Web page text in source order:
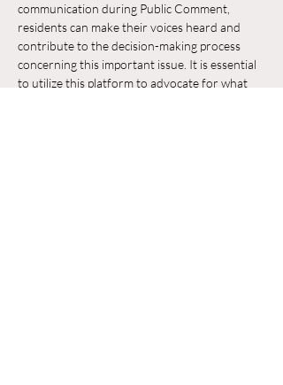
communication during Public Comment,
residents can make their voices heard and
contribute to the decision-making process
concerning this important issue. It is essential
to utilize this platform to advocate for what